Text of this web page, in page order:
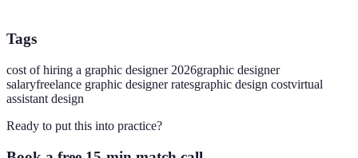
Tags
cost of hiring a graphic designer 2026graphic designer
salaryfreelance graphic designer ratesgraphic design costvirtual
assistant design
Ready to put this into practice?